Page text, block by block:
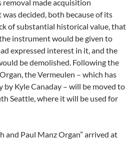
made acquisition
decided, both because of its
of substantial historical value, that
instrument would be given to
expressed interest in it, and the
be demolished. Following the
the Vermeulen – which has
by Kyle Canaday – will be moved to
Seattle, where it will be used for
and Paul Manz Organ” arrived at